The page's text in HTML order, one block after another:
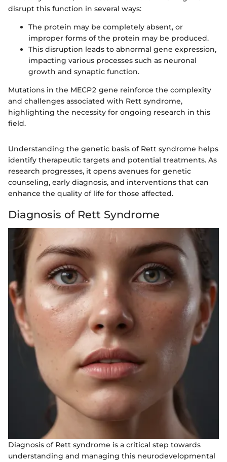
disrupt this function in several ways:
The protein may be completely absent, or
improper forms of the protein may be produced.
This disruption leads to abnormal gene expression,
impacting various processes such as neuronal
growth and synaptic function.
Mutations in the MECP2 gene reinforce the complexity
and challenges associated with Rett syndrome,
highlighting the necessity for ongoing research in this
field.
Understanding the genetic basis of Rett syndrome helps
identify therapeutic targets and potential treatments. As
research progresses, it opens avenues for genetic
counseling, early diagnosis, and interventions that can
enhance the quality of life for those affected.
Diagnosis of Rett Syndrome
Diagnosis of Rett syndrome is a critical step towards
understanding and managing this neurodevelopmental